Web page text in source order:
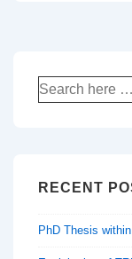
Search
for:
RECENT
PhD Thesis